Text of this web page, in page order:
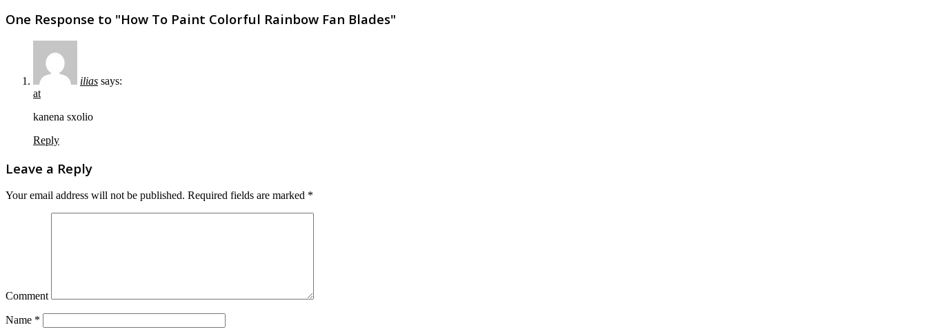
One Response to "How To Paint Colorful Rainbow Fan Blades"
ilias says:
at
kanena sxolio
Reply
Leave a Reply
Your email address will not be published. Required fields are marked *
Comment
Name *